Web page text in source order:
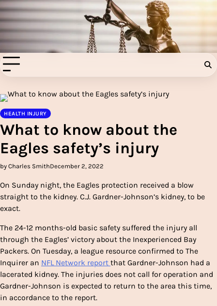
Skip
to
content
Injury Aids Lawyers
Experienced In Injury Aids Lawyers
HEALTH INJURY
What to know about the
Eagles safety’s injury
by Charles SmithDecember 2, 2022
On Sunday night, the Eagles protection received a blow
straight to the kidney. C.J. Gardner-Johnson’s kidney, to be
exact.
The 24-12 months-old basic safety suffered the injury all
through the Eagles’ victory about the Inexperienced Bay
Packers. On Tuesday, a league resource confirmed to The
Inquirer an NFL Network report that Gardner-Johnson had a
lacerated kidney. The injuries does not call for operation and
Gardner-Johnson is expected to return to the area this time,
in accordance to the report.